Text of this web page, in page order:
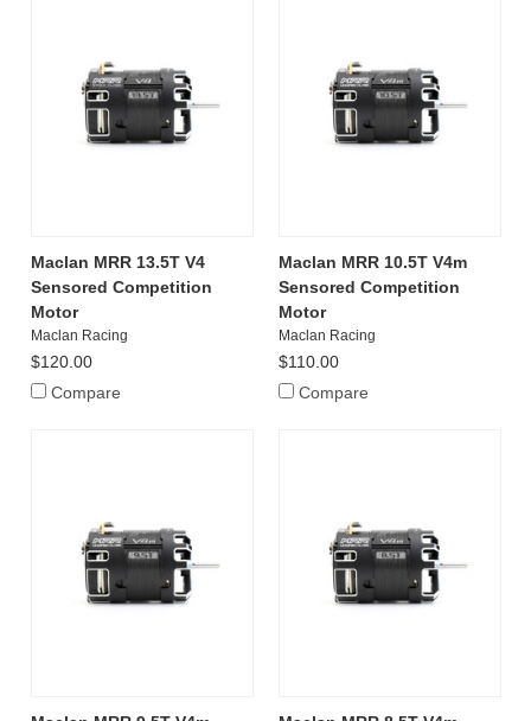
Maclan MRR 13.5T V4
Sensored Competition
Motor
Maclan Racing
$120.00
Compare
Maclan MRR 10.5T V4m
Sensored Competition
Motor
Maclan Racing
$110.00
Compare